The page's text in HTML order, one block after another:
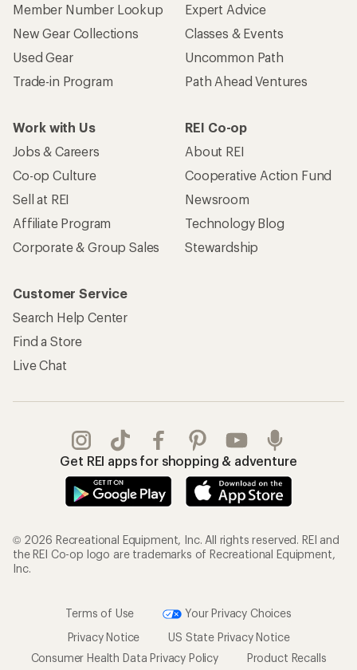
Member Number Lookup
New Gear Collections
Used Gear
Trade-in Program
Expert Advice
Classes & Events
Uncommon Path
Path Ahead Ventures
Work with Us
Jobs & Careers
Co-op Culture
Sell at REI
Affiliate Program
Corporate & Group Sales
REI Co-op
About REI
Cooperative Action Fund
Newsroom
Technology Blog
Stewardship
Customer Service
Search Help Center
Find a Store
Live Chat
Get REI apps for shopping & adventure
© 2026 Recreational Equipment, Inc. All rights reserved. REI and
the REI Co-op logo are trademarks of Recreational Equipment,
Inc.
Terms of Use
Your Privacy Choices
Privacy Notice
US State Privacy Notice
Consumer Health Data Privacy Policy
Product Recalls